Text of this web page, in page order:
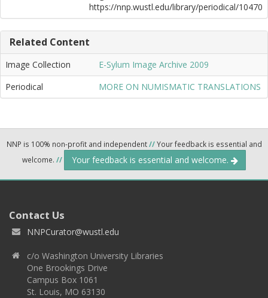
https://nnp.wustl.edu/library/periodical/10470
Related Content
Image Collection
E-Sylum Image Archive 2009
Periodical
MORE ON NUMISMATIC TRANSLATIONS
NNP is 100% non-profit and independent//Your feedback is essential and
welcome. // Your feedback is essential and welcome.
Contact Us
NNPCurator@wustl.edu
c/o Washington University Libraries
One Brookings Drive
Campus Box 1061
St. Louis, MO 63130